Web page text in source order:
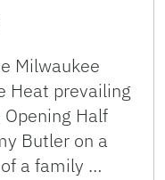
Milwaukee
Heat prevailing
Half
Butler on a
a family …